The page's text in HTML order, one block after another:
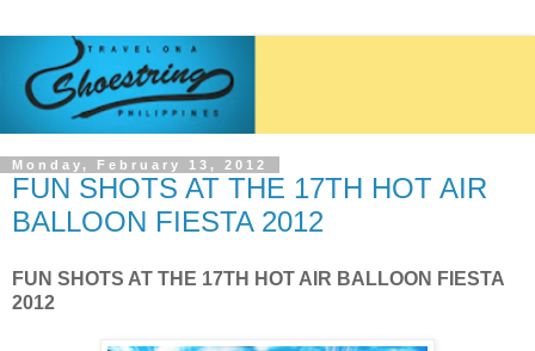
Monday, February 13, 2012
FUN SHOTS AT THE 17TH HOT AIR
BALLOON FIESTA 2012
FUN SHOTS AT THE 17TH HOT AIR BALLOON FIESTA
2012